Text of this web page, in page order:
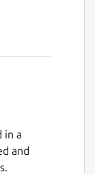
in a
and